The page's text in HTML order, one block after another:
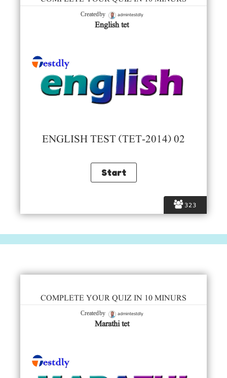
323
Created by admintestdly
English tet
ENGLISH TEST (TET-2014) 02
COMPLETE YOUR QUIZ IN 10 MINURS
Created by admintestdly
Marathi tet